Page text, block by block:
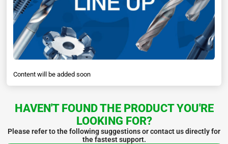
Content will be added soon
HAVEN'T FOUND THE PRODUCT YOU'RE
LOOKING FOR?
Please refer to the following suggestions or contact us directly for
the fastest support.